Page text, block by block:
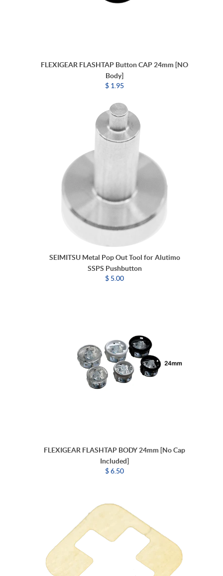
FLEXIGEAR FLASHTAP Button CAP 24mm [NO
Body]
$ 1.95
SEIMITSU Metal Pop Out Tool for Alutimo
SSPS Pushbutton
$ 5.00
FLEXIGEAR FLASHTAP BODY 24mm [No Cap
Included]
$ 6.50